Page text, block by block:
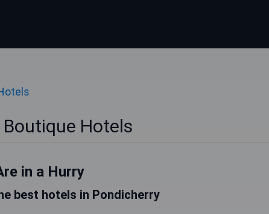
Hotels
in a Hurry
best hotels in Pondicherry